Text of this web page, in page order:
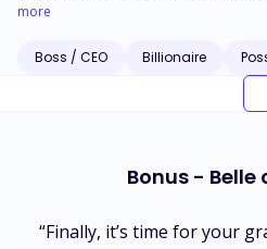
secret... Trying to keep her affair with
much pleasure that you'll forget all about
always been together so I never told you
photo. Please do not copy without
more
Boss / CEO Billionaire
Bonus - Belle
“Finally, it’s time for your